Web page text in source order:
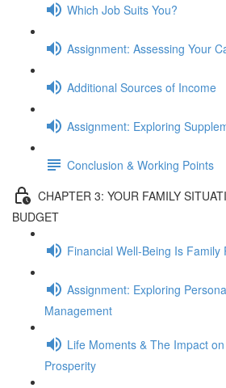
Which Job Suits You?
Assignment: Assessing Your
Additional Sources of Income
Assignment: Exploring
Conclusion & Working Points
CHAPTER 3: YOUR FAMILY
BUDGET
Financial Well-Being Is Family
Assignment: Exploring
Management
Life Moments & The Impact
Prosperity